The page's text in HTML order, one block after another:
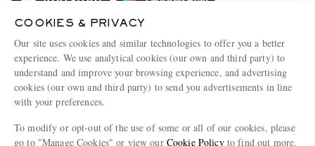
Terms & Conditions
Privacy Policy
Cookie Policy
Cookie Center
Affiliates
Our Apps
Modern Slavery Statement
COOKIES & PRIVACY
Our site uses cookies and similar technologies to offer you a better
experience. We use analytical cookies (our own and third party) to
understand and improve your browsing experience, and advertising
cookies (our own and third party) to send you advertisements in line
with your preferences.
To modify or opt-out of the use of some or all of our cookies, please
go to "Manage Cookies" or view our Cookie Policyto find out more.